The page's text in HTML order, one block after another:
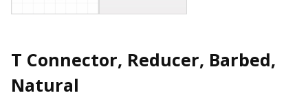
T Connector, Reducer, Barbed,
Natural